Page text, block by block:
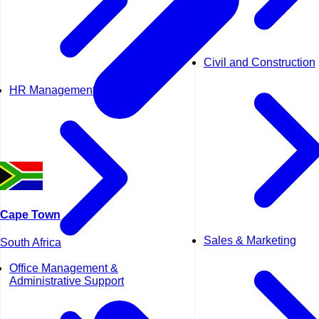
HR Management
Office Management &
Administrative Support
Civil and Construction
Sales & Marketing
Cape Town
South Africa